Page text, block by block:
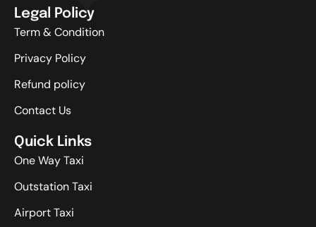
Legal Policy
Term & Condition
Privacy Policy
Refund policy
Contact Us
Quick Links
One Way Taxi
Outstation Taxi
Airport Taxi